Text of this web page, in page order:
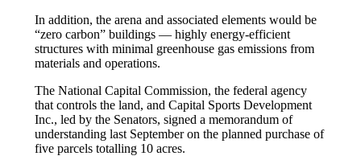
In addition, the arena and associated elements would be
“zero carbon” buildings — highly energy-efficient
structures with minimal greenhouse gas emissions from
materials and operations.
The National Capital Commission, the federal agency
that controls the land, and Capital Sports Development
Inc., led by the Senators, signed a memorandum of
understanding last September on the planned purchase of
five parcels totalling 10 acres.